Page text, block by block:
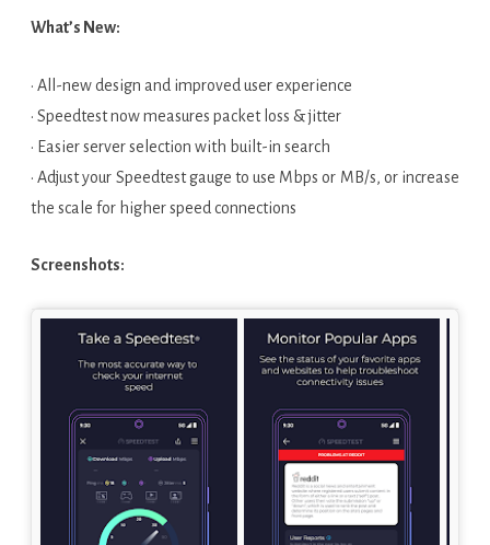
What’s New:
· All-new design and improved user experience
· Speedtest now measures packet loss & jitter
· Easier server selection with built-in search
· Adjust your Speedtest gauge to use Mbps or MB/s, or increase
the scale for higher speed connections
Screenshots: